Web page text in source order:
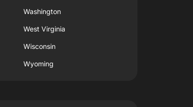
Washington
West Virginia
Wisconsin
Wyoming